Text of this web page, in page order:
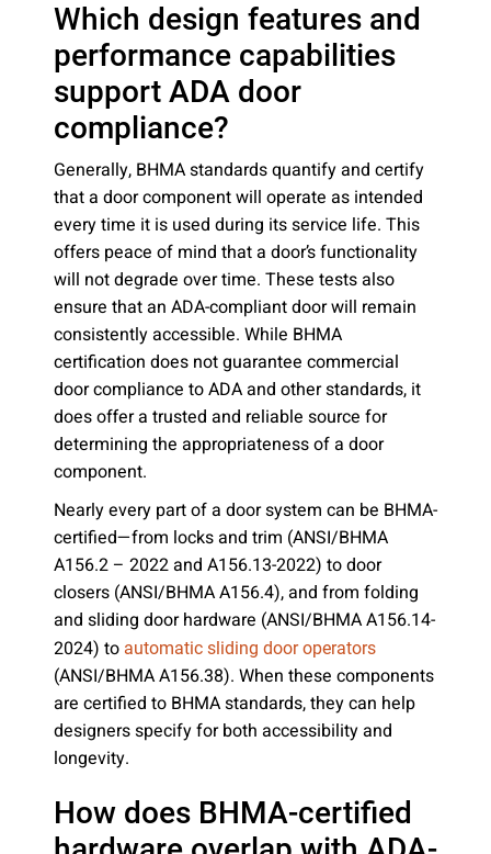
Which design features and
performance capabilities
support ADA door
compliance?
Generally, BHMA standards quantify and certify
that a door component will operate as intended
every time it is used during its service life. This
offers peace of mind that a door’s functionality
will not degrade over time. These tests also
ensure that an ADA-compliant door will remain
consistently accessible. While BHMA
certification does not guarantee commercial
door compliance to ADA and other standards, it
does offer a trusted and reliable source for
determining the appropriateness of a door
component.
Nearly every part of a door system can be BHMA-
certified—from locks and trim (ANSI/BHMA
A156.2 – 2022 and A156.13-2022) to door
closers (ANSI/BHMA A156.4), and from folding
and sliding door hardware (ANSI/BHMA A156.14-
2024) to automatic sliding door operators
(ANSI/BHMA A156.38). When these components
are certified to BHMA standards, they can help
designers specify for both accessibility and
longevity.
How does BHMA-certified